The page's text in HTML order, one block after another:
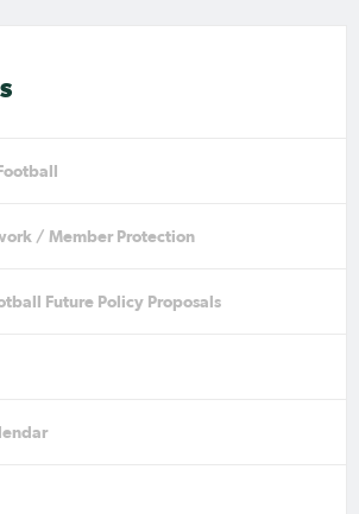
/ Member Protection
Future Policy Proposals